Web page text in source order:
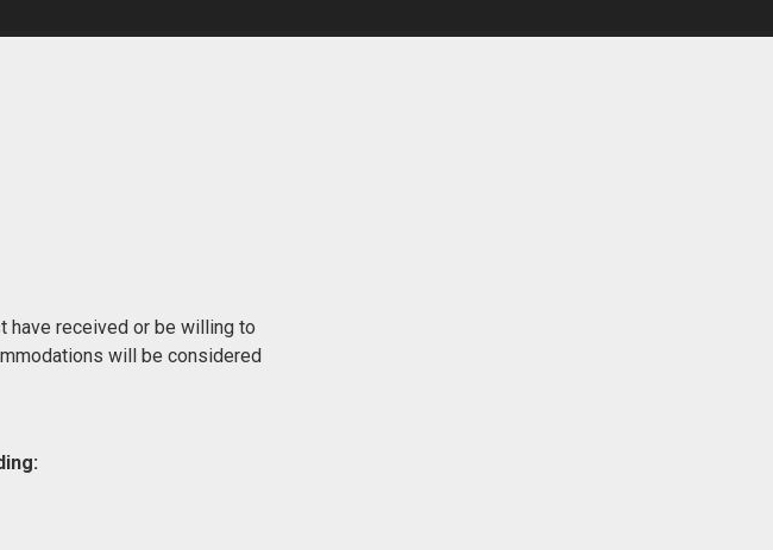
have received or be willing to
will be considered